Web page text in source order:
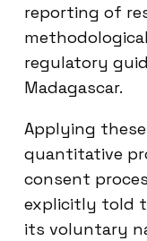
reporting of
regulatory
Madagascar.
Applying
quantitative
consent
explicitly told
its voluntary